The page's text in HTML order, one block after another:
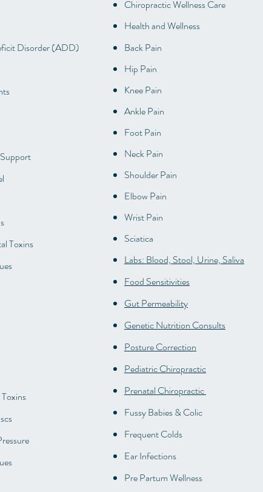
Disorder (ADD)
Toxins
Chiropractic Wellness Care
Health and Wellness
Back Pain
Hip Pain
Knee Pain
Ankle Pain
Foot Pain
Neck Pain
Shoulder Pain
Elbow Pain
Wrist Pain
Sciatica
Labs: Blood, Stool, Urine, Saliva
Food Sensitivities
Gut Permeability
Genetic Nutrition Consults
Posture Correction
Pediatric Chiropractic
Prenatal Chiropractic
Fussy Babies & Colic
Frequent Colds
Ear Infections
Pre Partum Wellness